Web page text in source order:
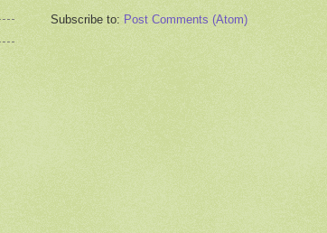
Subscribe to: Post Comments (Atom)